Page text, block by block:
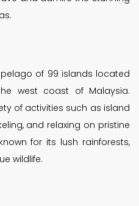
of 99 islands located
west coast of Malaysia.
of activities such as island
and relaxing on pristine
for its lush rainforests,
wildlife.